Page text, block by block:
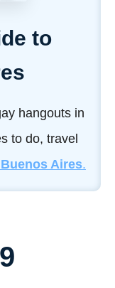
to
hangouts in
to do, travel
Aires.